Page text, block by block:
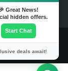
By
Great News!
hidden offers.
Start Chat
deals await!